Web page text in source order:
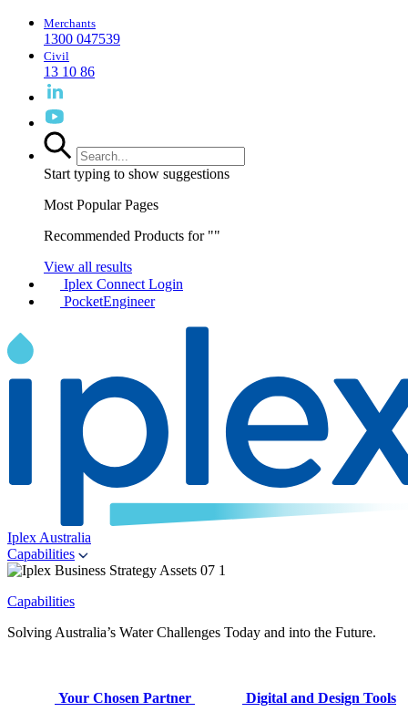
Merchants
1300 047539
Civil
13 10 86
Start typing to show suggestions
Most Popular Pages
Recommended Products for ""
View all results
Iplex Connect Login
PocketEngineer
Iplex Australia
Capabilities
Capabilities
Solving Australia’s Water Challenges Today and into the Future.
Your Chosen Partner Digital and Design Tools